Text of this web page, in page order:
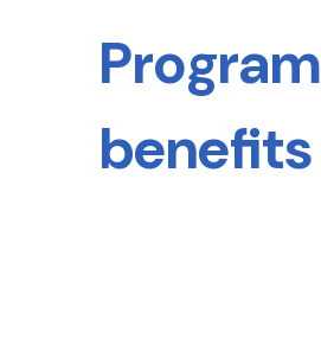
Program
benefits